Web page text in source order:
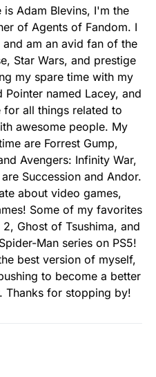
Adam Blevins, I'm the
of Agents of Fandom. I
am an avid fan of the
Star Wars, and prestige
my spare time with my
named Lacey, and
all things related to
awesome people. My
are Forrest Gump,
Avengers: Infinity War,
Succession and Andor.
about video games,
Some of my favorites
Ghost of Tsushima, and
Man series on PS5!
best version of myself,
to become a better
Thanks for stopping by!